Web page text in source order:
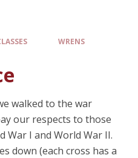
WRENS
walked to the war
our respects to those
War I and World War II.
down (each cross has a